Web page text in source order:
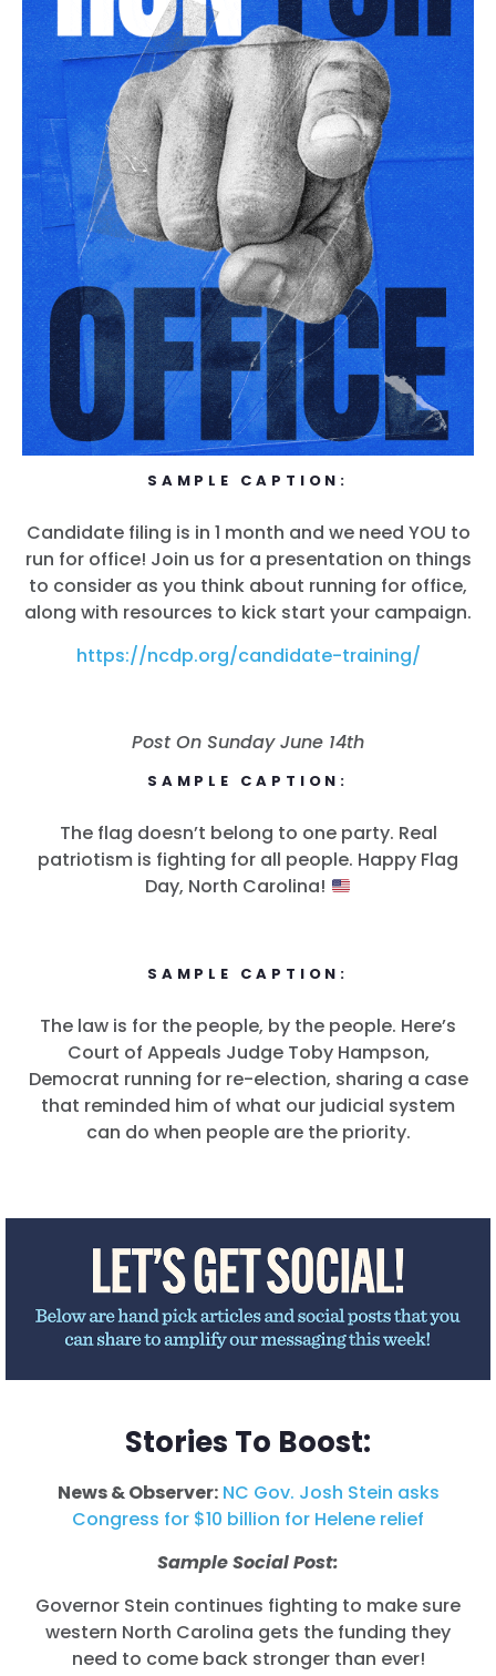
SAMPLE CAPTION:
Candidate filing is in 1 month and we need YOU to
run for office! Join us for a presentation on things
to consider as you think about running for office,
along with resources to kick start your campaign.
https://ncdp.org/candidate-training/
Post On Sunday June 14th
SAMPLE CAPTION:
The flag doesn’t belong to one party. Real
patriotism is fighting for all people. Happy Flag
Day, North Carolina!
SAMPLE CAPTION:
The law is for the people, by the people. Here’s
Court of Appeals Judge Toby Hampson,
Democrat running for re-election, sharing a case
that reminded him of what our judicial system
can do when people are the priority.
Stories To Boost:
News & Observer: NC Gov. Josh Stein asks
Congress for $10 billion for Helene relief
Sample Social Post:
Governor Stein continues fighting to make sure
western North Carolina gets the funding they
need to come back stronger than ever!